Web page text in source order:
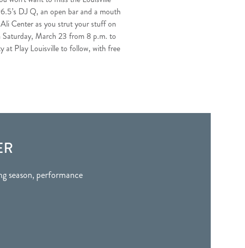
DJ Q, an open bar and a mouth
Center as you strut your stuff on
Saturday, March 23 from 8 p.m. to
at Play Louisville to follow, with free
season, performance